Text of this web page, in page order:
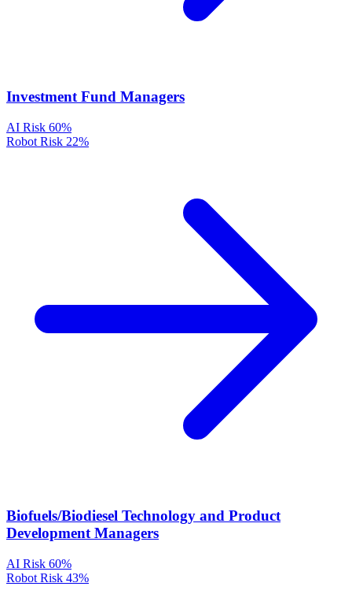
Investment Fund Managers
AI Risk 60%
Robot Risk 22%
Biofuels/Biodiesel Technology and Product
Development Managers
AI Risk 60%
Robot Risk 43%